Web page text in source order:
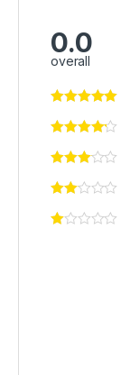
0.0
overall